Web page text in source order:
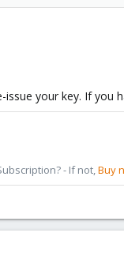
your key. If you
- If not,Buy